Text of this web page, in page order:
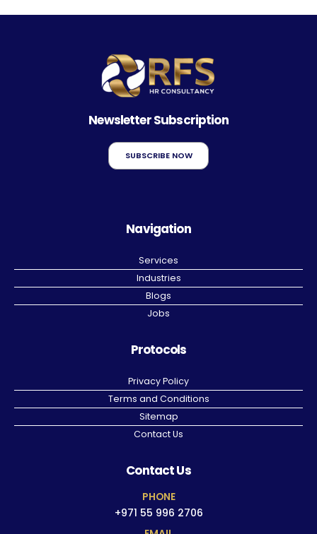
Newsletter Subscription
SUBSCRIBE NOW
Navigation
Services
Industries
Blogs
Jobs
Protocols
Privacy Policy
Terms and Conditions
Sitemap
Contact Us
Contact Us
PHONE
+971 55 996 2706